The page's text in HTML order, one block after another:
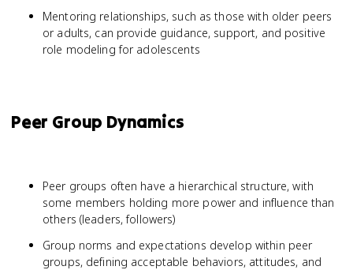
Mentoring relationships, such as those with older peers
or adults, can provide guidance, support, and positive
role modeling for adolescents
Peer Group Dynamics
Peer groups often have a hierarchical structure, with
some members holding more power and influence than
others (leaders, followers)
Group norms and expectations develop within peer
groups, defining acceptable behaviors, attitudes, and